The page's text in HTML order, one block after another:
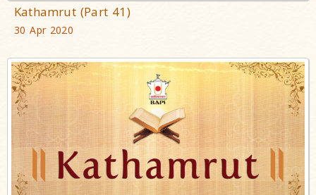
Kathamrut (Part 41)
30 Apr 2020